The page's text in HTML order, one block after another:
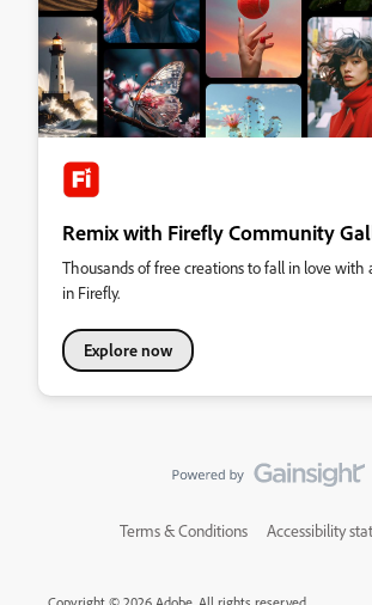
Remix with Firefly Community
Thousands of free creations to fall in love with
in Firefly.
Explore now
Terms & Conditions Accessibility